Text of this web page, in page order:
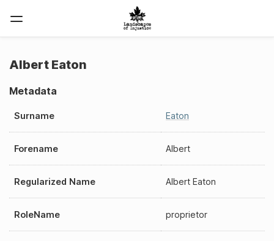
Albert Eaton
Metadata
Surname Eaton
Forename Albert
Regularized Name Albert Eaton
RoleName proprietor